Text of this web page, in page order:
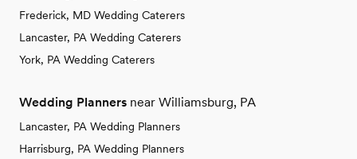
Frederick, MD Wedding Caterers
Lancaster, PA Wedding Caterers
York, PA Wedding Caterers
Wedding Planners near Williamsburg, PA
Lancaster, PA Wedding Planners
Harrisburg, PA Wedding Planners